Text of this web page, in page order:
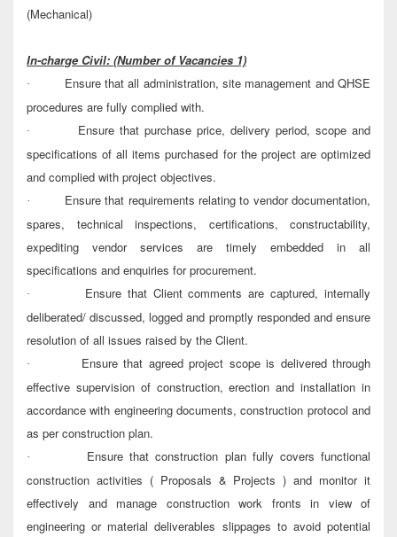
(Mechanical)
In-charge Civil: (Number of Vacancies 1)
·
Ensure that all administration, site management and QHSE
procedures are fully complied with.
·
Ensure that purchase price, delivery period, scope and
specifications of all items purchased for the project are optimized
and complied with project objectives.
·
Ensure that requirements relating to vendor documentation,
spares, technical inspections, certifications, constructability,
expediting vendor services are timely embedded in all
specifications and enquiries for procurement.
·
Ensure that Client comments are captured, internally
deliberated/ discussed, logged and promptly responded and ensure
resolution of all issues raised by the Client.
·
Ensure that agreed project scope is delivered through
effective supervision of construction, erection and installation in
accordance with engineering documents, construction protocol and
as per construction plan.
·
Ensure that construction plan fully covers functional
construction activities ( Proposals & Projects ) and monitor it
effectively and manage construction work fronts in view of
engineering or material deliverables slippages to avoid potential